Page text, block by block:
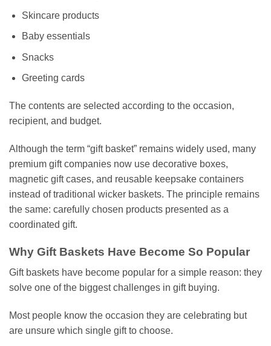
Skincare products
Baby essentials
Snacks
Greeting cards
The contents are selected according to the occasion,
recipient, and budget.
Although the term “gift basket” remains widely used, many
premium gift companies now use decorative boxes,
magnetic gift cases, and reusable keepsake containers
instead of traditional wicker baskets. The principle remains
the same: carefully chosen products presented as a
coordinated gift.
Why Gift Baskets Have Become So Popular
Gift baskets have become popular for a simple reason: they
solve one of the biggest challenges in gift buying.
Most people know the occasion they are celebrating but
are unsure which single gift to choose.